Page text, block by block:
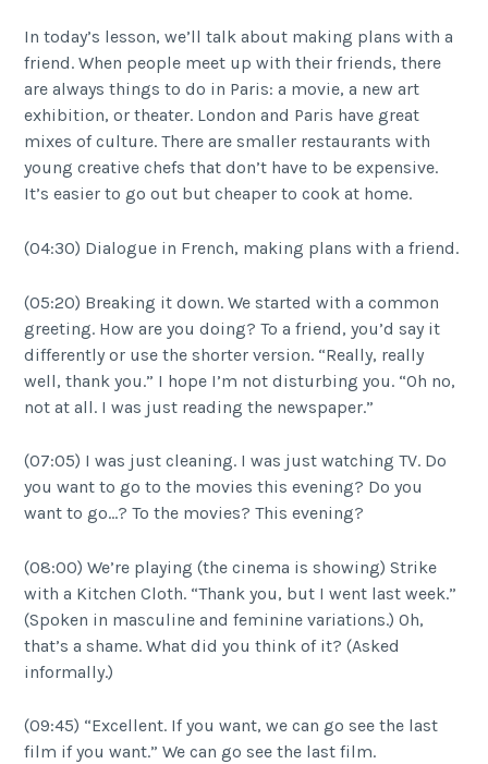
In today’s lesson, we’ll talk about making plans with a
friend. When people meet up with their friends, there
are always things to do in Paris: a movie, a new art
exhibition, or theater. London and Paris have great
mixes of culture. There are smaller restaurants with
young creative chefs that don’t have to be expensive.
It’s easier to go out but cheaper to cook at home.
(04:30) Dialogue in French, making plans with a friend.
(05:20) Breaking it down. We started with a common
greeting. How are you doing? To a friend, you’d say it
differently or use the shorter version. “Really, really
well, thank you.” I hope I’m not disturbing you. “Oh no,
not at all. I was just reading the newspaper.”
(07:05) I was just cleaning. I was just watching TV. Do
you want to go to the movies this evening? Do you
want to go…? To the movies? This evening?
(08:00) We’re playing (the cinema is showing) Strike
with a Kitchen Cloth. “Thank you, but I went last week.”
(Spoken in masculine and feminine variations.) Oh,
that’s a shame. What did you think of it? (Asked
informally.)
(09:45) “Excellent. If you want, we can go see the last
film if you want.” We can go see the last film.